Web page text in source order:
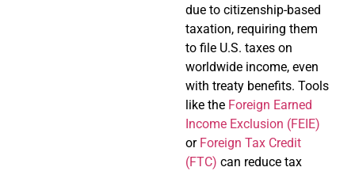
due to citizenship-based
taxation, requiring them
to file U.S. taxes on
worldwide income, even
with treaty benefits. Tools
like the Foreign Earned
Income Exclusion (FEIE)
or Foreign Tax Credit
(FTC) can reduce tax